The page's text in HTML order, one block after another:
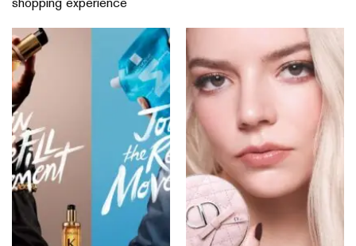
ABOUT NYLON SINGAPORE
ADVERTISE CONTACT US
PRIVACY POLICY NYLON US